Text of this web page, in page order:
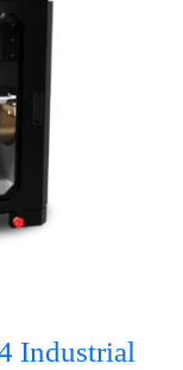
Industrial